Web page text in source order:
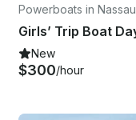
Powerboats in Nassau
New
$300/hour